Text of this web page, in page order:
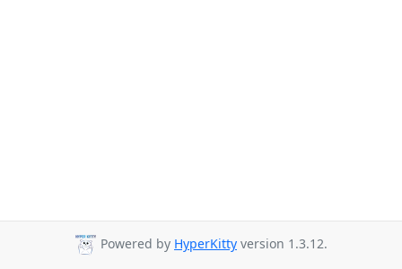
Powered by HyperKitty version 1.3.12.